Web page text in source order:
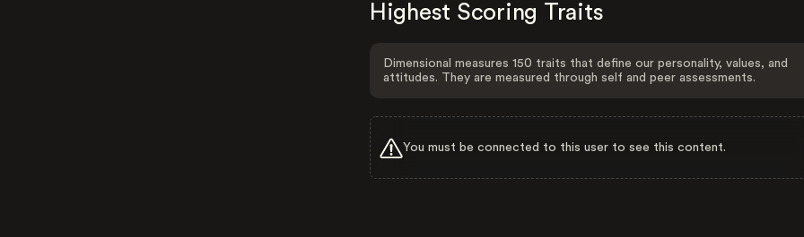
Highest Scoring Traits
Dimensional measures 150 traits that define our personality, values, and
attitudes. They are measured through self and peer assessments.
You must be connected to this user to see this content.